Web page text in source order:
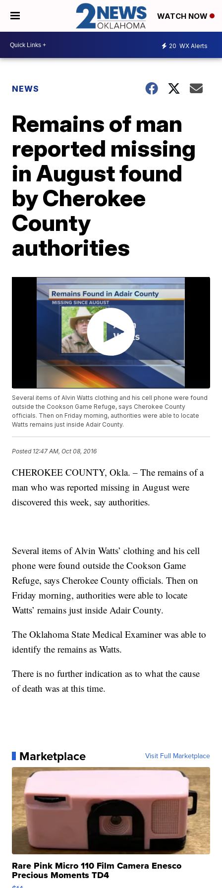
WATCH NOW
20 WX Alerts
NEWS
Remains of man
reported missing
in August found
by Cherokee
County
authorities
Several items of Alvin Watts clothing and his cell phone were found
outside the Cookson Game Refuge, says Cherokee County
officials. Then on Friday morning, authorities were able to locate
Watts remains just inside Adair County.
Posted 12:47 AM, Oct 08, 2016
CHEROKEE COUNTY, Okla. – The remains of a
man who was reported missing in August were
discovered this week, say authorities.
Several items of Alvin Watts’ clothing and his cell
phone were found outside the Cookson Game
Refuge, says Cherokee County officials. Then on
Friday morning, authorities were able to locate
Watts’ remains just inside Adair County.
The Oklahoma State Medical Examiner was able to
identify the remains as Watts.
There is no further indication as to what the cause
of death was at this time.
Marketplace Visit Full Marketplace
Rare Pink Micro 110 Film Camera Enesco
Precious Moments TD4